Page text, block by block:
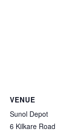
VENUE
Sunol Depot
6 Kilkare Road